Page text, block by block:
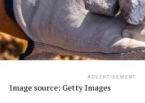
ADVERTISEMENT
Image source: Getty Images